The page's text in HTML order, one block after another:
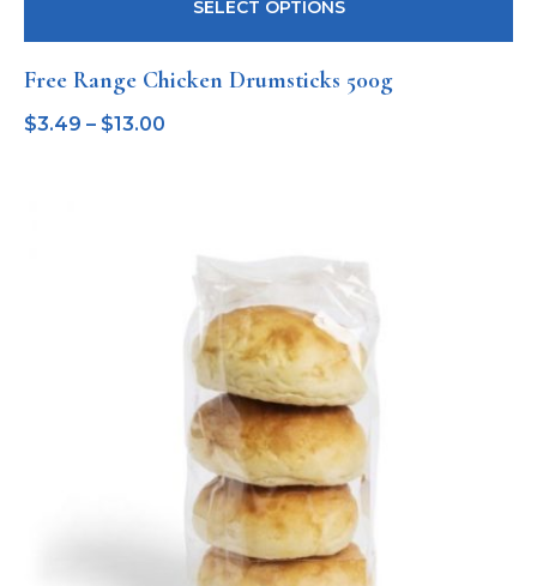
Free Range Chicken Drumsticks 500g
$3.49 – $13.00
SELECT OPTIONS